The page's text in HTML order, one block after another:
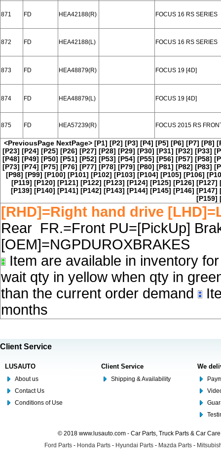
871 FD HEA42188(R) FOCUS 16 RS SERIES
872 FD HEA42188(L) FOCUS 16 RS SERIES
873 FD HEA48879(R) FOCUS 19 [4D]
874 FD HEA48879(L) FOCUS 19 [4D]
875 FD HEA57239(R) FOCUS 2015 RS
<PreviousPage NextPage> [P1] [P2] [P3] [P4] [P5] [P6] [P7] [P8]
[P23] [P24] [P25] [P26] [P27] [P28] [P29] [P30] [P31] [P32] [P33]
[P48] [P49] [P50] [P51] [P52] [P53] [P54] [P55] [P56] [P57] [P58]
[P73] [P74] [P75] [P76] [P77] [P78] [P79] [P80] [P81] [P82] [P83]
[P98] [P99] [P100] [P101] [P102] [P103] [P104] [P105] [P106]
[P119] [P120] [P121] [P122] [P123] [P124] [P125] [P126] [P127]
[P139] [P140] [P141] [P142] [P143] [P144] [P145] [P146] [P147]
[P159]
[RHD]=Right hand drive
Rear FR.=Front PU=[PickUp]
[OEM]=NGPDUROXBRAKES
Item are available in inventory
wait qty in yellow when qty in
than the current order demand
months
Client Service
LUSAUTO
About us
Contact Us
Conditions of Use
Client Service
Shipping & Availability
We
© 2018 www.lusauto.com - Car Parts, Truck Parts & Car
Ford Parts - Honda Parts - Hyundai Parts - Mazda Parts -